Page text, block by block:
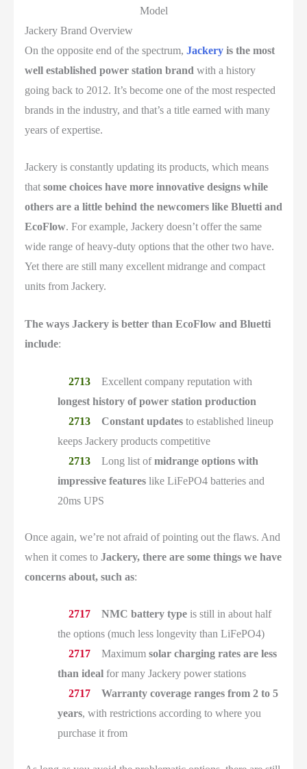
Jackery Brand Overview
On the opposite end of the spectrum, Jackery is the most
well established power station brand with a history
going back to 2012. It’s become one of the most respected
brands in the industry, and that’s a title earned with many
years of expertise.
Jackery is constantly updating its products, which means
thatsome choices have more innovative designs while
others are a little behind the newcomers like Bluetti and
EcoFlow. For example, Jackery doesn’t offer the same
wide range of heavy-duty options that the other two have.
Yet there are still many excellent midrange and compact
units from Jackery.
The ways Jackery is better than EcoFlow and Bluetti
include:
Excellent company reputation with
longest history of power station production
Constant updates to established lineup
keeps Jackery products competitive
Long list ofmidrange options with
impressive features like LiFePO4 batteries and
20ms UPS
Once again, we’re not afraid of pointing out the flaws. And
when it comes to Jackery, there are some things we have
concerns about, such as:
NMC battery type is still in about half
the options (much less longevity than LiFePO4)
Maximum solar charging rates are less
than ideal for many Jackery power stations
Warranty coverage ranges from 2 to 5
years, with restrictions according to where you
purchase it from